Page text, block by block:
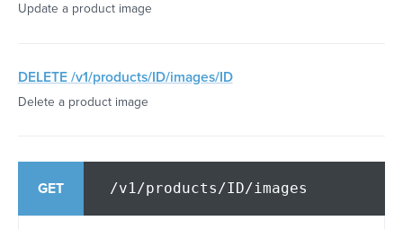
Update a product image
DELETE /v1/products/ID/images/ID
Delete a product image
GET /v1/products/ID/images